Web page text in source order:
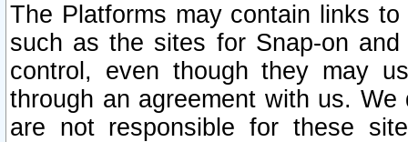
The Platforms may contain links
such as the sites for Snap-on
control, even though they may
through an agreement with us.
are not responsible for these